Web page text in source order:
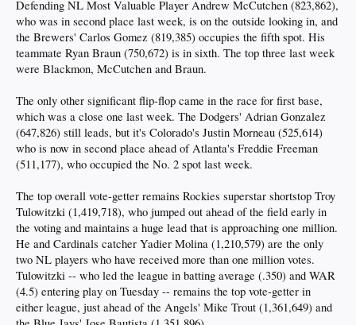
Defending NL Most Valuable Player Andrew McCutchen (823,862),
who was in second place last week, is on the outside looking in, and
the Brewers' Carlos Gomez (819,385) occupies the fifth spot. His
teammate Ryan Braun (750,672) is in sixth. The top three last week
were Blackmon, McCutchen and Braun.
The only other significant flip-flop came in the race for first base,
which was a close one last week. The Dodgers' Adrian Gonzalez
(647,826) still leads, but it's Colorado's Justin Morneau (525,614)
who is now in second place ahead of Atlanta's Freddie Freeman
(511,177), who occupied the No. 2 spot last week.
The top overall vote-getter remains Rockies superstar shortstop Troy
Tulowitzki (1,419,718), who jumped out ahead of the field early in
the voting and maintains a huge lead that is approaching one million.
He and Cardinals catcher Yadier Molina (1,210,579) are the only
two NL players who have received more than one million votes.
Tulowitzki -- who led the league in batting average (.350) and WAR
(4.5) entering play on Tuesday -- remains the top vote-getter in
either league, just ahead of the Angels' Mike Trout (1,361,649) and